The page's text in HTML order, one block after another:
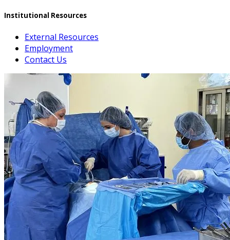
Institutional Resources
External Resources
Employment
Contact Us